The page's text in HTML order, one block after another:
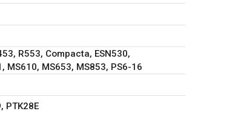
R553, Compacta, ESN530,
MS610, MS653, MS853, PS6-16
PTK28E